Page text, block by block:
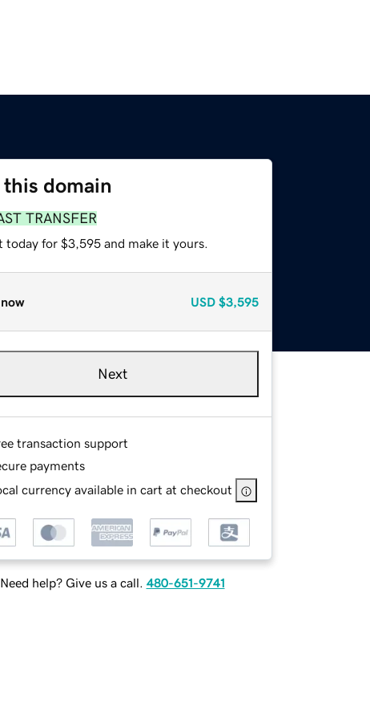
this domain
TRANSFER
today for $3,595 and make it yours.
USD $3,595
Next
transaction support
payments
currency available in cart at checkout
Need help? Give us a call. 480-651-9741